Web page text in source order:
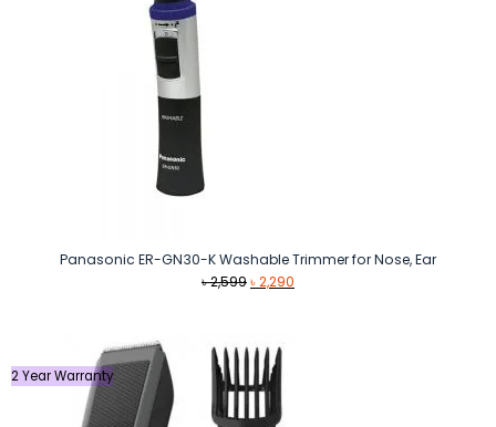
Panasonic ER-GN30-K Washable Trimmer for Nose, Ear
৳2,599Original
৳ 2,599.
৳2,290
2 Year Warranty